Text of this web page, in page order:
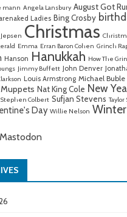
mann Angela Lansbury August Got
Ladies Bing Crosby
Jepsen Christmas
Emma Erran Baron Cohen Grinch
Hanson Hanukkah How The
Jimmy Buffett John Denver
Louis Armstrong Michael Buble
Muppets Nat King Cole New
Stephen Colbert Sufjan Stevens
Day Willie Nelson Winter